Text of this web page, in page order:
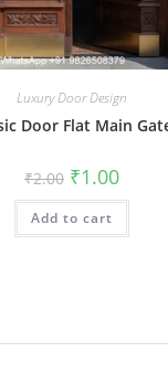
Luxury Door Design
Door Flat Main
₹2.00 Original
price
was:
₹2.00.
₹1.00Current
is:
Add to cart